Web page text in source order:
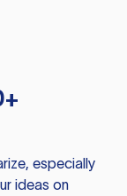
especially
ideas on